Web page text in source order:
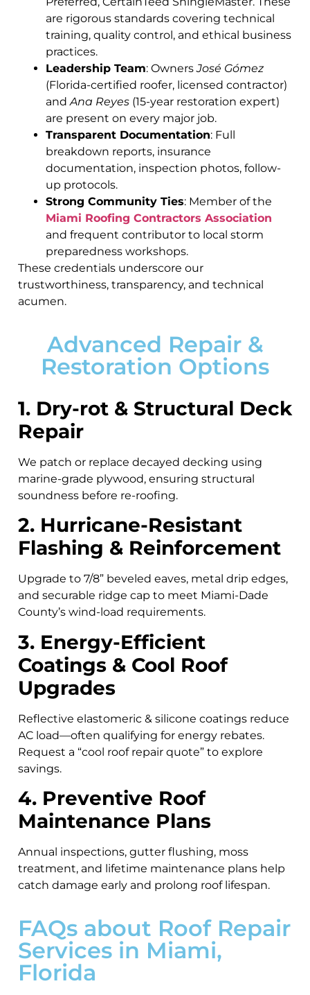
are rigorous standards covering technical
training, quality control, and ethical business
practices.
Leadership Team: OwnersJosé Gómez
(Florida-certified roofer, licensed contractor)
and Ana Reyes (15-year restoration expert)
are present on every major job.
Transparent Documentation: Full
breakdown reports, insurance
documentation, inspection photos, follow-
up protocols.
Strong Community Ties: Member of the
Miami Roofing Contractors Association
and frequent contributor to local storm
preparedness workshops.
These credentials underscore our
trustworthiness, transparency, and technical
acumen.
Advanced Repair &
Restoration Options
1. Dry-rot & Structural Deck
Repair
We patch or replace decayed decking using
marine-grade plywood, ensuring structural
soundness before re-roofing.
2. Hurricane-Resistant
Flashing & Reinforcement
Upgrade to 7/8” beveled eaves, metal drip edges,
and securable ridge cap to meet Miami-Dade
County’s wind-load requirements.
3. Energy-Efficient
Coatings & Cool Roof
Upgrades
Reflective elastomeric & silicone coatings reduce
AC load—often qualifying for energy rebates.
Request a “cool roof repair quote” to explore
savings.
4. Preventive Roof
Maintenance Plans
Annual inspections, gutter flushing, moss
treatment, and lifetime maintenance plans help
catch damage early and prolong roof lifespan.
FAQs about Roof Repair
Services in Miami,
Florida